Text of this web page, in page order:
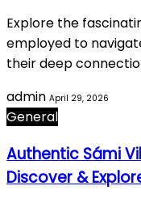
Explore the
employed to
their deep
admin April 29, 2026
General
Authentic Sámi
Discover &